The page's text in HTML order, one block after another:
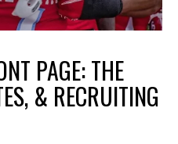
PAGE: THE
& RECRUITING